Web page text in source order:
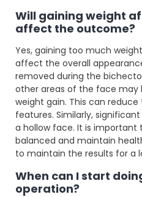
Will gaining weight
affect the outcome?
Yes, gaining too much
affect the overall
removed during the
other areas of the face may
weight gain. This can
features. Similarly,
a hollow face. It is important
balanced and maintain
to maintain the results for a
When can I start
operation?